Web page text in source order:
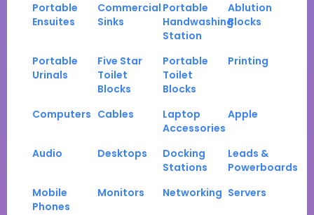
Portable
Ensuites
Commercial
Sinks
Portable
Handwashing
Station
Ablution
Blocks
Portable
Urinals
Five Star
Toilet
Blocks
Portable
Toilet
Blocks
Printing
Computers Cables
Laptop
Accessories
Apple
Audio Desktops
Docking
Stations
Leads &
Powerboards
Mobile
Phones
Monitors Networking Servers